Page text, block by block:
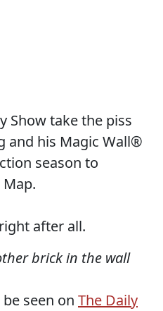
Show take the piss
and his Magic Wall®
season to
after all.
brick in the wall
seen on The Daily